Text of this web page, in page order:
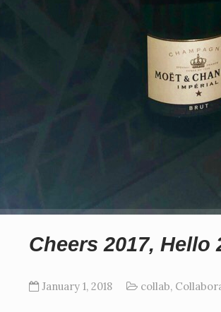
Cheers 2017, Hello
January 1, 2018 collab,